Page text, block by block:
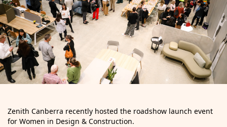
Zenith Canberra recently hosted the roadshow launch event
for Women in Design & Construction.